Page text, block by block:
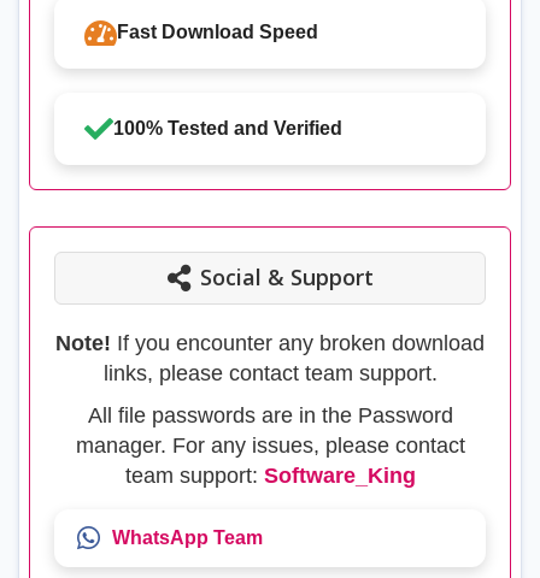
Fast Download Speed
100% Tested and Verified
Social & Support
Note! If you encounter any broken download
links, please contact team support.
All file passwords are in the Password
manager. For any issues, please contact
team support: Software_King
WhatsApp Team